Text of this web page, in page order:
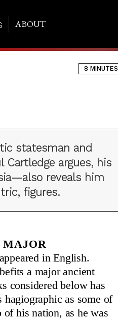
ABOUT
8 MINUTES
statesman and
Cartledge argues, his
reveals him
figures.
major
in English.
a major ancient
considered below has
hagiographic as some of
of his nation, as he was